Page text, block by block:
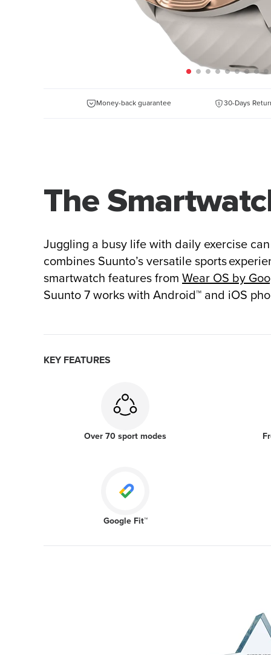
Money-back guarantee 30-Days
The
Juggling a busy life with daily exercise
combines Suunto’s versatile sports
smartwatch features from Wear OS by
Suunto 7 works with Android™ and iOS
KEY FEATURES
Over 70 sport modes
Google Fit™